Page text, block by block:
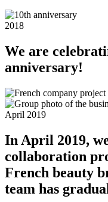
2018
We are
anniversary!
April 2019
In April 2019,
collaboration
French beauty
team has